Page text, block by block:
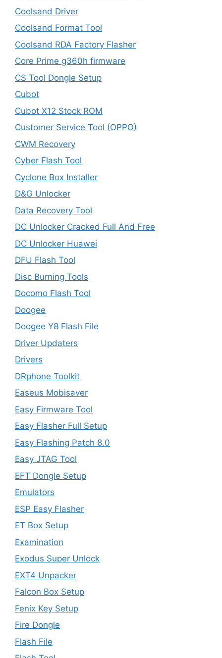
Coolsand Driver
Coolsand Format Tool
Coolsand RDA Factory Flasher
Core Prime g360h firmware
CS Tool Dongle Setup
Cubot
Cubot X12 Stock ROM
Customer Service Tool (OPPO)
CWM Recovery
Cyber Flash Tool
Cyclone Box Installer
D&G Unlocker
Data Recovery Tool
DC Unlocker Cracked Full And Free
DC Unlocker Huawei
DFU Flash Tool
Disc Burning Tools
Docomo Flash Tool
Doogee
Doogee Y8 Flash File
Driver Updaters
Drivers
DRphone Toolkit
Easeus Mobisaver
Easy Firmware Tool
Easy Flasher Full Setup
Easy Flashing Patch 8.0
Easy JTAG Tool
EFT Dongle Setup
Emulators
ESP Easy Flasher
ET Box Setup
Examination
Exodus Super Unlock
EXT4 Unpacker
Falcon Box Setup
Fenix Key Setup
Fire Dongle
Flash File